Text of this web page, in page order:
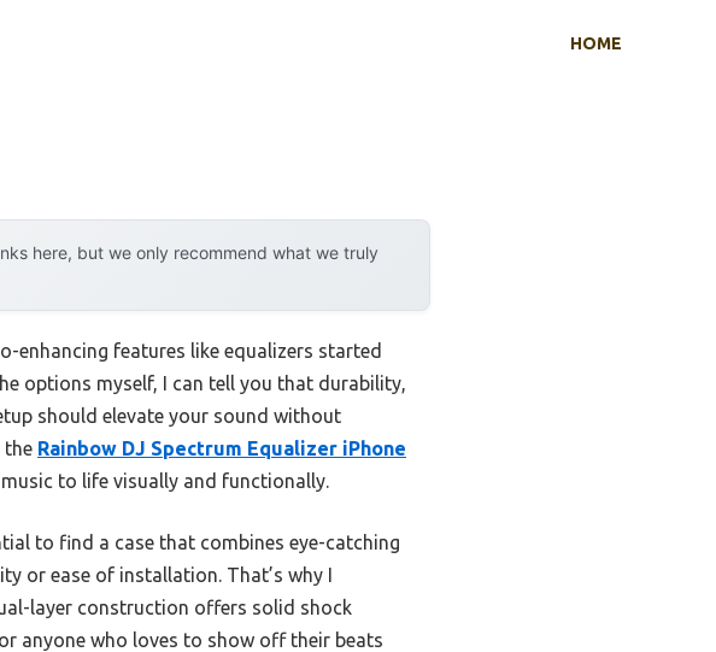
HOME
here, but we only recommend what we truly
enhancing features like equalizers started
options myself, I can tell you that durability,
should elevate your sound without
the Rainbow DJ Spectrum Equalizer iPhone
to life visually and functionally.
to find a case that combines eye-catching
or ease of installation. That’s why I
layer construction offers solid shock
anyone who loves to show off their beats